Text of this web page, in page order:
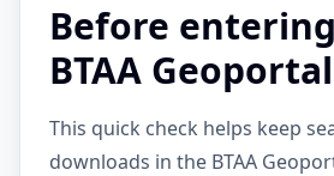
Before
BTAA Geoportal
This quick check helps keep
downloads in the BTAA